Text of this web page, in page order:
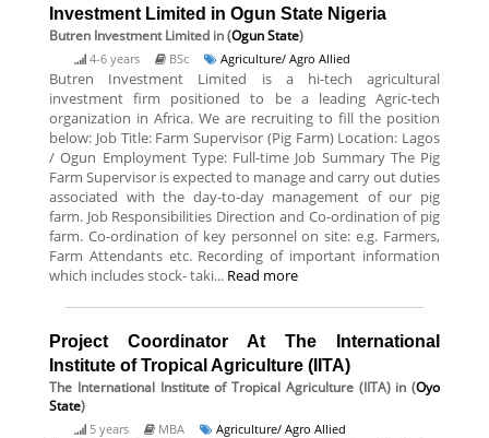
Investment Limited in Ogun State Nigeria
Butren Investment Limited in (Ogun State)
4-6 years BSc Agriculture/ Agro Allied
Butren Investment Limited is a hi-tech agricultural
investment firm positioned to be a leading Agric-tech
organization in Africa. We are recruiting to fill the position
below: Job Title: Farm Supervisor (Pig Farm) Location: Lagos
/ Ogun Employment Type: Full-time Job Summary The Pig
Farm Supervisor is expected to manage and carry out duties
associated with the day-to-day management of our pig
farm. Job Responsibilities Direction and Co-ordination of pig
farm. Co-ordination of key personnel on site: e.g. Farmers,
Farm Attendants etc. Recording of important information
which includes stock- taki... Read more
Project Coordinator At The International
Institute of Tropical Agriculture (IITA)
The International Institute of Tropical Agriculture (IITA)in (Oyo
State)
5 years MBA Agriculture/ Agro Allied